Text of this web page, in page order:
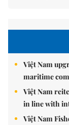
Việt Nam
maritime
Việt Nam
in line with
Việt Nam